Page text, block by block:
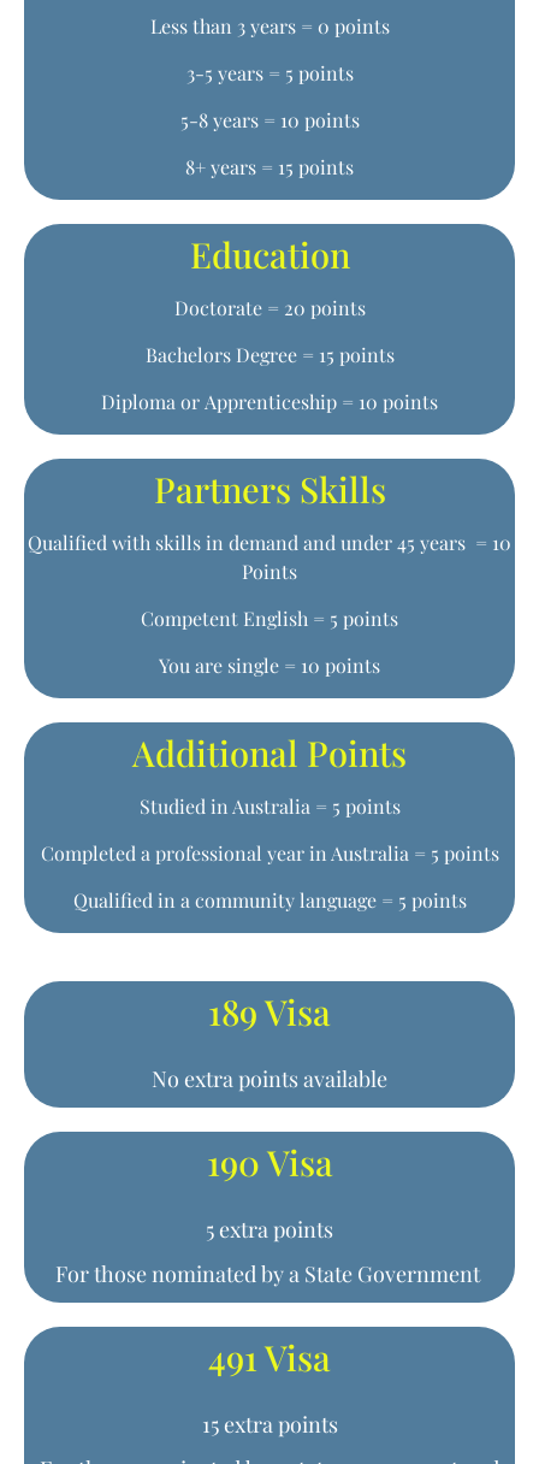
Less than 3 years = 0 points
3-5 years = 5 points
5-8 years = 10 points
8+ years = 15 points
Education
Doctorate = 20 points
Bachelors Degree = 15 points
Diploma or Apprenticeship = 10 points
Partners Skills
Qualified with skills in demand and under 45 years = 10
Points
Competent English = 5 points
You are single = 10 points
Additional Points
Studied in Australia = 5 points
Completed a professional year in Australia = 5 points
Qualified in a community language = 5 points
189 Visa
No extra points available
190 Visa
5 extra points
For those nominated by a State Government
491 Visa
15 extra points